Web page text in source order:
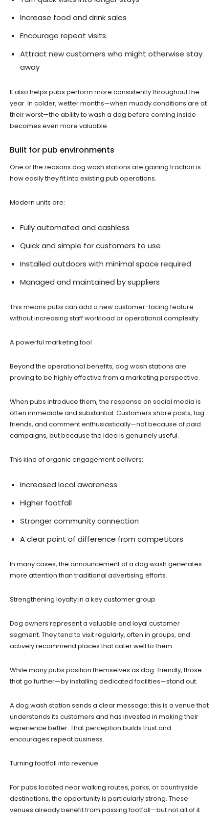
Increase food and drink sales
Encourage repeat visits
Attract new customers who might otherwise stay
away
It also helps pubs perform more consistently throughout the
year. In colder, wetter months—when muddy conditions are at
their worst—the ability to wash a dog before coming inside
becomes even more valuable.
Built for pub environments
One of the reasons dog wash stations are gaining traction is
how easily they fit into existing pub operations.
Modern units are:
Fully automated and cashless
Quick and simple for customers to use
Installed outdoors with minimal space required
Managed and maintained by suppliers
This means pubs can add a new customer-facing feature
without increasing staff workload or operational complexity.
A powerful marketing tool
Beyond the operational benefits, dog wash stations are
proving to be highly effective from a marketing perspective.
When pubs introduce them, the response on social media is
often immediate and substantial. Customers share posts, tag
friends, and comment enthusiastically—not because of paid
campaigns, but because the idea is genuinely useful.
This kind of organic engagement delivers:
Increased local awareness
Higher footfall
Stronger community connection
A clear point of difference from competitors
In many cases, the announcement of a dog wash generates
more attention than traditional advertising efforts.
Strengthening loyalty in a key customer group
Dog owners represent a valuable and loyal customer
segment. They tend to visit regularly, often in groups, and
actively recommend places that cater well to them.
While many pubs position themselves as dog-friendly, those
that go further—by installing dedicated facilities—stand out.
A dog wash station sends a clear message: this is a venue that
understands its customers and has invested in making their
experience better. That perception builds trust and
encourages repeat business.
Turning footfall into revenue
For pubs located near walking routes, parks, or countryside
destinations, the opportunity is particularly strong. These
venues already benefit from passing footfall—but not all of it